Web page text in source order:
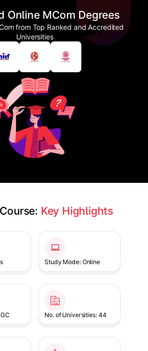
Online MCom Degrees
from Top Ranked and Accredited
Universities
Key Highlights
Study Mode: Online
No. of Universities: 44